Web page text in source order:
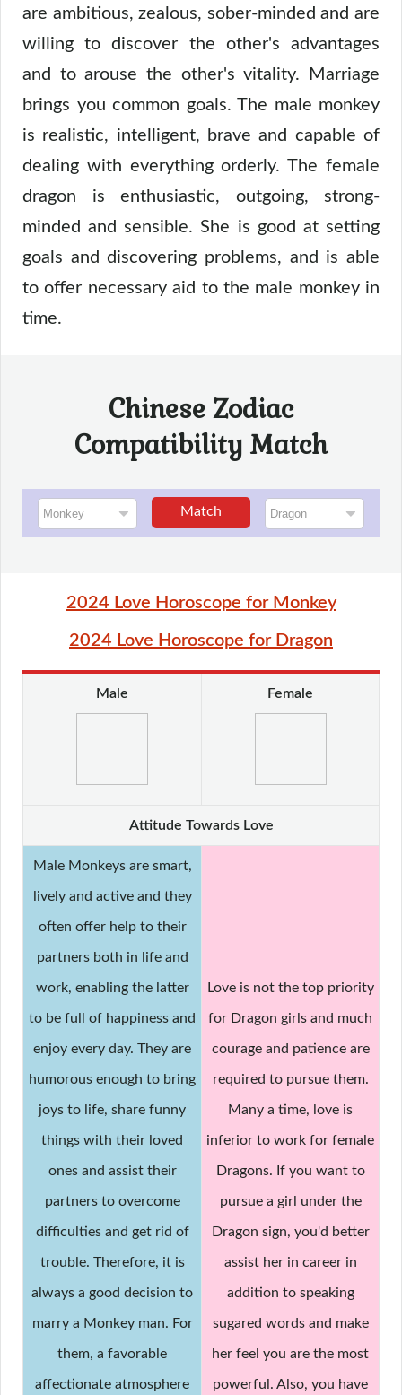
are ambitious, zealous, sober-minded and are
willing to discover the other's advantages
and to arouse the other's vitality. Marriage
brings you common goals. The male monkey
is realistic, intelligent, brave and capable of
dealing with everything orderly. The female
dragon is enthusiastic, outgoing, strong-
minded and sensible. She is good at setting
goals and discovering problems, and is able
to offer necessary aid to the male monkey in
time.
Chinese Zodiac
Compatibility Match
Match
2024 Love Horoscope for Monkey
2024 Love Horoscope for Dragon
Male Female
Attitude Towards Love
Male Monkeys are smart,
lively and active and they
often offer help to their
partners both in life and
work, enabling the latter
to be full of happiness and
enjoy every day. They are
humorous enough to bring
joys to life, share funny
things with their loved
ones and assist their
partners to overcome
difficulties and get rid of
trouble. Therefore, it is
always a good decision to
marry a Monkey man. For
them, a favorable
affectionate atmosphere
Love is not the top priority
for Dragon girls and much
courage and patience are
required to pursue them.
Many a time, love is
inferior to work for female
Dragons. If you want to
pursue a girl under the
Dragon sign, you'd better
assist her in career in
addition to speaking
sugared words and make
her feel you are the most
powerful. Also, you have